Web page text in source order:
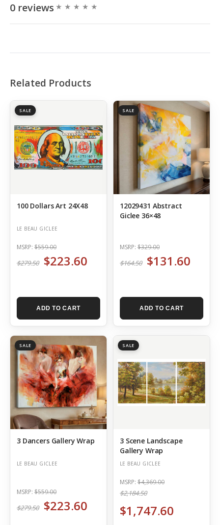
0 reviews
Related Products
SALE
100 Dollars Art 24X48
LE BEAU GICLEE
MSRP: $559.00
$279.50 $223.60
ADD TO CART
SALE
12029431 Abstract
Giclee 36×48
MSRP: $329.00
$164.50 $131.60
ADD TO CART
SALE
3 Dancers Gallery Wrap
LE BEAU GICLEE
MSRP: $559.00
$279.50 $223.60
SALE
3 Scene Landscape
Gallery Wrap
LE BEAU GICLEE
MSRP: $4,369.00
$2,184.50
$1,747.60